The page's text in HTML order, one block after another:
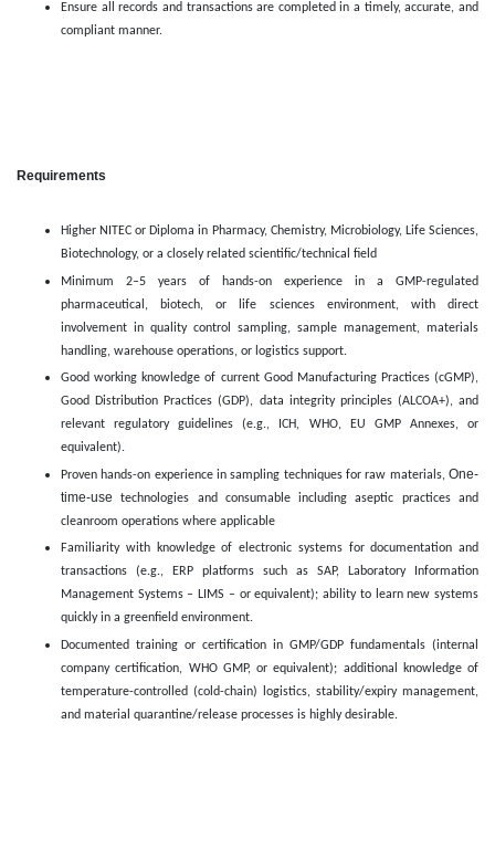
Ensure all records and transactions are completed in a timely, accurate, and
compliant manner.
Requirements
Higher NITEC or Diploma in Pharmacy, Chemistry, Microbiology, Life Sciences,
Biotechnology, or a closely related scientific/technical field
Minimum 2–5 years of hands-on experience in a GMP-regulated
pharmaceutical, biotech, or life sciences environment, with direct
involvement in quality control sampling, sample management, materials
handling, warehouse operations, or logistics support.
Good working knowledge of current Good Manufacturing Practices (cGMP),
Good Distribution Practices (GDP), data integrity principles (ALCOA+), and
relevant regulatory guidelines (e.g., ICH, WHO, EU GMP Annexes, or
equivalent).
Proven hands-on experience in sampling techniques for raw materials, One-
time-usetechnologies and consumable including aseptic practices and
cleanroom operations where applicable
Familiarity with knowledge of electronic systems for documentation and
transactions (e.g., ERP platforms such as SAP, Laboratory Information
Management Systems – LIMS – or equivalent); ability to learn new systems
quickly in a greenfield environment.
Documented training or certification in GMP/GDP fundamentals (internal
company certification, WHO GMP, or equivalent); additional knowledge of
temperature-controlled (cold-chain) logistics, stability/expiry management,
and material quarantine/release processes is highly desirable.